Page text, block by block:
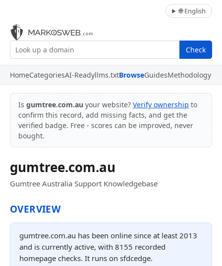
🌐 English
Check
HomeCategoriesAI-Readyllms.txtBrowseGuidesMethodology
Is gumtree.com.au your website? Verify ownership to
confirm this record, add missing facts, and get the
verified badge. Free - scores can be improved, never
bought.
gumtree.com.au
Gumtree Australia Support Knowledgebase
OVERVIEW
gumtree.com.au has been online since at least 2013
and is currently active, with 8155 recorded
homepage checks. It runs on sfdcedge.